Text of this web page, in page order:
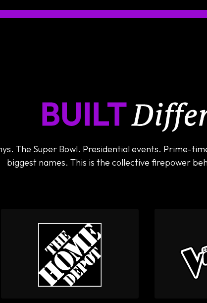
BUILT
The Super Bowl. Presidential events. Prime-
biggest names. This is the collective firepower
HIRED BY